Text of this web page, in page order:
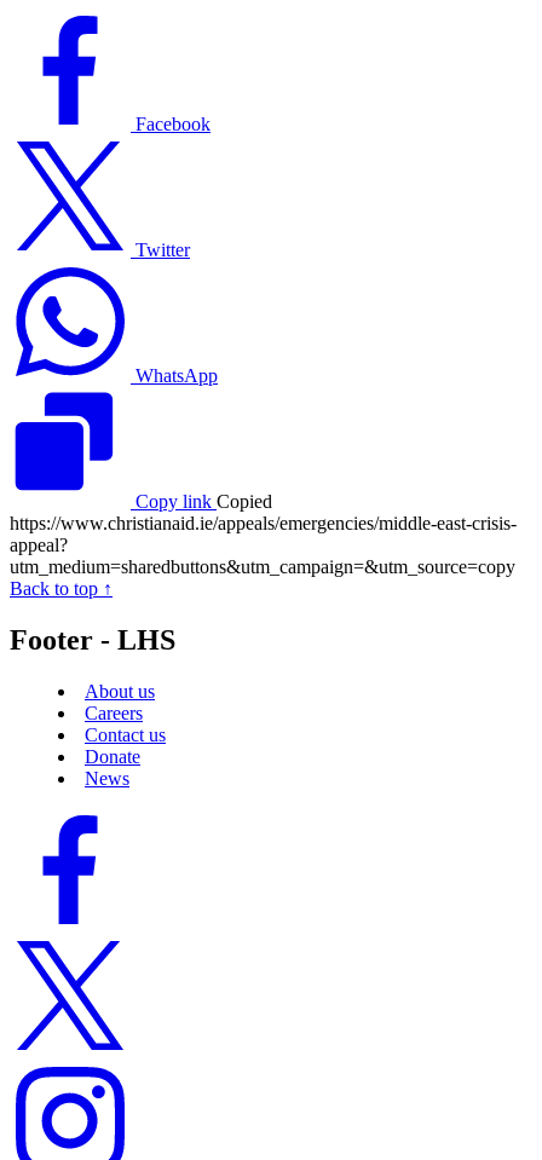
Facebook
Facebook
Twitter
logo
Twitter
WhatsApp
logo
WhatsApp
Copy link Copied
https://www.christianaid.ie/appeals/emergencies/middle-east-crisis-
appeal?
utm_medium=sharedbuttons&utm_campaign=&utm_source=copy
Back to top ↑
Footer - LHS
About us
Careers
Contact us
Donate
News
Facebook
Twitter
logo
Instagram
logo